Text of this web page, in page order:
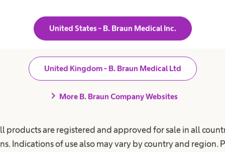
United States - B. Braun Medical Inc.
United Kingdom - B. Braun Medical Ltd
chevron_right More B. Braun Company Websites
products are registered and approved for sale in all
Indications of use also may vary by country and region.
next decade. I wish Dr Schulz all the very best for this new
Board Chairman Prof. Dr Thomas Rödder.
Kidney Disease
Career
Careers at B. Braun UK
Careers across B. Braun group